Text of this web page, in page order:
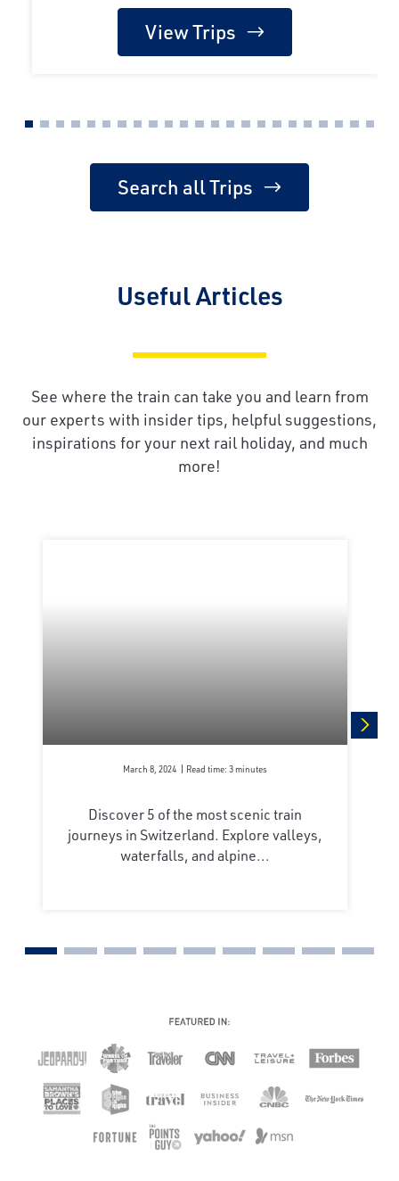
View Trips
Search all Trips
Useful Articles
See where the train can take you and learn from
our experts with insider tips, helpful suggestions,
inspirations for your next rail holiday, and much
more!
March 8, 2024 Read time: 3 minutes
Discover 5 of the most scenic train
journeys in Switzerland. Explore valleys,
waterfalls, and alpine...